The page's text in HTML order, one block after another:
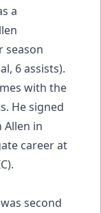
a
season
6 assists).
with the
He signed
in
career at
second